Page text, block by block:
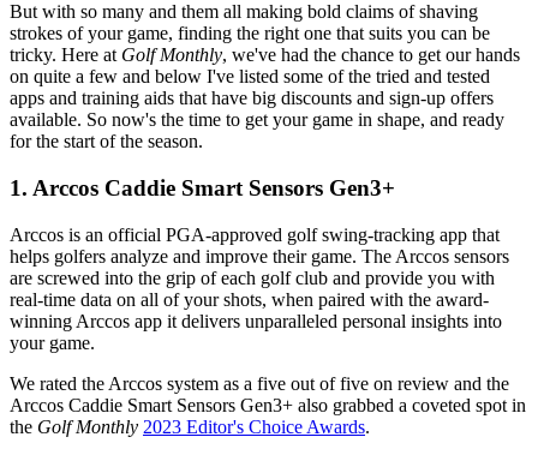
But with so many and them all making bold claims of shaving
strokes of your game, finding the right one that suits you can be
tricky. Here at Golf Monthly, we've had the chance to get our hands
on quite a few and below I've listed some of the tried and tested
apps and training aids that have big discounts and sign-up offers
available. So now's the time to get your game in shape, and ready
for the start of the season.
1. Arccos Caddie Smart Sensors Gen3+
Arccos is an official PGA-approved golf swing-tracking app that
helps golfers analyze and improve their game. The Arccos sensors
are screwed into the grip of each golf club and provide you with
real-time data on all of your shots, when paired with the award-
winning Arccos app it delivers unparalleled personal insights into
your game.
We rated the Arccos system as a five out of five on review and the
Arccos Caddie Smart Sensors Gen3+ also grabbed a coveted spot in
the Golf Monthly 2023 Editor's Choice Awards.